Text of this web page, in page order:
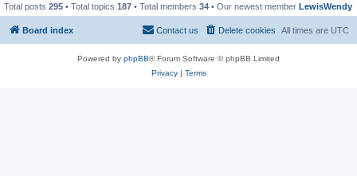
Total posts 295 • Total topics 187 • Total members 34 • Our newest member LewisWendy
Board index All times are UTC
Delete cookies
Contact us
Powered by phpBB® Forum Software © phpBB Limited
Privacy| Terms